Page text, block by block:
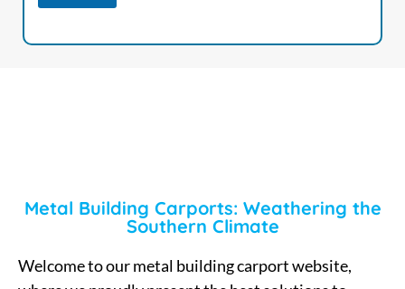
Metal Building Carports: Weathering the
Southern Climate
Welcome to our metal building carport website,